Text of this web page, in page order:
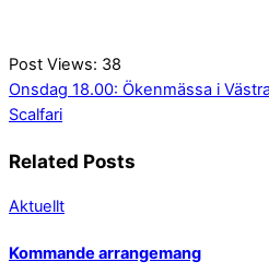
Post Views: 38
Onsdag 18.00: Ökenmässa i
Scalfari
Related Posts
Aktuellt
Kommande arrangemang